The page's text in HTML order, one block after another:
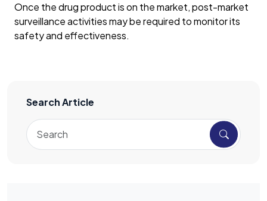
Once the drug product is on the market, post-market
surveillance activities may be required to monitor its
safety and effectiveness.
Search Article